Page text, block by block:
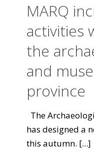
MARQ
activities
the
and
province
The
has designed a
this autumn. [...]